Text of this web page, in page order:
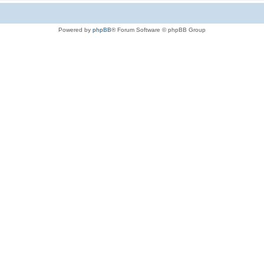
Powered by phpBB® Forum Software © phpBB Group